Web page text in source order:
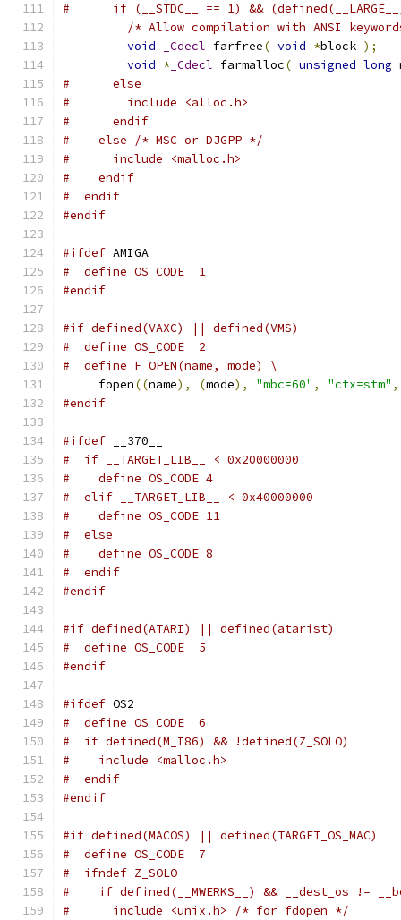
#      if (__STDC__ == 1) &&
/* Allow compilation with ANSI
void
_Cdecl farfree( void *block );
void * _Cdecl farmalloc( unsigned long
#      else
#        include <alloc.h>
#      endif
#    else /* MSC or DJGPP */
#      include <malloc.h>
#    endif
#  endif
#endif
#ifdef AMIGA
#  define OS_CODE  1
#endif
#if defined(VAXC) || defined(VMS)
#  define OS_CODE  2
#  define F_OPEN(name, mode) \
     fopen
((name), (mode), "mbc=60" , "ctx=stm" ,
#endif
#ifdef __370__
#  if __TARGET_LIB__ < 0x20000000
#    define OS_CODE 4
#  elif __TARGET_LIB__ < 0x40000000
#    define OS_CODE 11
#  else
#    define OS_CODE 8
#  endif
#endif
#if defined(ATARI) || defined(atarist)
#  define OS_CODE  5
#endif
#ifdef OS2
#  define OS_CODE  6
#  if defined(M_I86) && !defined(Z_SOLO)
#    include <malloc.h>
#  endif
#endif
#if defined(MACOS) || defined(TARGET_OS_MAC)
#  define OS_CODE  7
#  ifndef Z_SOLO
#    if defined(__MWERKS__) && __dest_os !=
#      include <unix.h> /* for fdopen */